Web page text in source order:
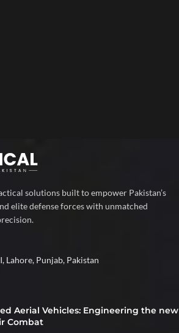
solutions built to empower Pakistan’s
elite defense forces with unmatched
Lahore, Punjab, Pakistan
Aerial Vehicles: Engineering the new
Combat